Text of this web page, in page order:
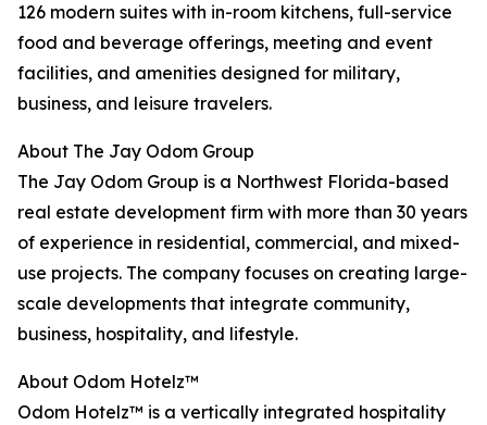
126 modern suites with in-room kitchens, full-service
food and beverage offerings, meeting and event
facilities, and amenities designed for military,
business, and leisure travelers.
About The Jay Odom Group
The Jay Odom Group is a Northwest Florida-based
real estate development firm with more than 30 years
of experience in residential, commercial, and mixed-
use projects. The company focuses on creating large-
scale developments that integrate community,
business, hospitality, and lifestyle.
About Odom Hotelz™
Odom Hotelz™ is a vertically integrated hospitality